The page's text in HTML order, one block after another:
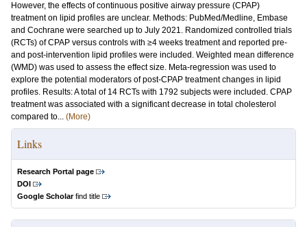
However, the effects of continuous positive airway pressure (CPAP)
treatment on lipid profiles are unclear. Methods: PubMed/Medline, Embase
and Cochrane were searched up to July 2021. Randomized controlled trials
(RCTs) of CPAP versus controls with ≥4 weeks treatment and reported pre-
and post-intervention lipid profiles were included. Weighted mean difference
(WMD) was used to assess the effect size. Meta-regression was used to
explore the potential moderators of post-CPAP treatment changes in lipid
profiles. Results: A total of 14 RCTs with 1792 subjects were included. CPAP
treatment was associated with a significant decrease in total cholesterol
compared to... (More)
Links
Research Portal page
DOI
Google Scholarfind title